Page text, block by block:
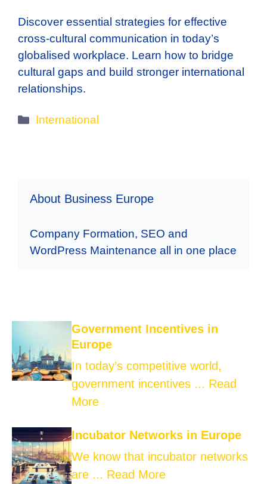
Discover essential strategies for effective
cross-cultural communication in today’s
globalised workplace. Learn how to bridge
cultural gaps and build stronger international
relationships.
Categories
International
About Business Europe
Company Formation, SEO and
WordPress Maintenance all in one place
Government Incentives in
Europe
In today’s competitive world,
government incentives ... Read
More
Incubator Networks in Europe
We know that incubator networks
are ... Read More